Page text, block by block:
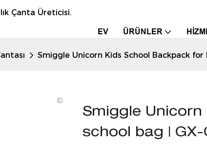
Çanta Üreticisi.
EV ÜRÜNLER
Smiggle Unicorn Kids School Backpack for
Smiggle
school bag | GX-